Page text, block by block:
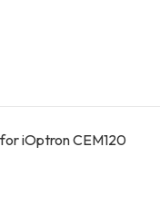
iOptron CEM120